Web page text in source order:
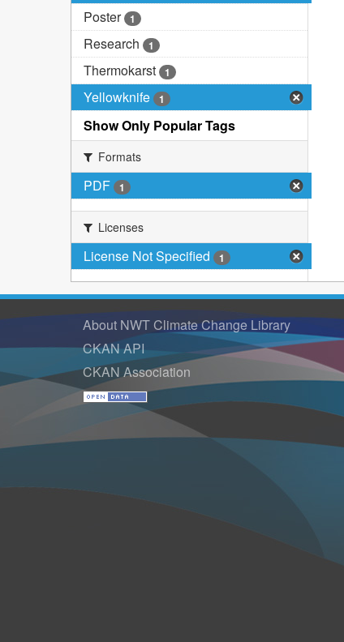
Poster 1
Research 1
Thermokarst 1
Yellowknife 1
Show Only Popular Tags
Formats
PDF 1
Licenses
License Not Specified 1
About NWT Climate Change Library
CKAN API
CKAN Association